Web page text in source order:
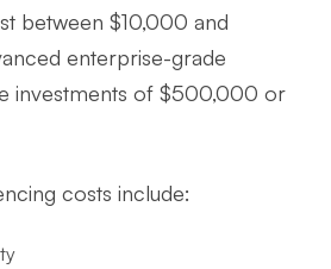
between $10,000 and
enterprise-grade
investments of $500,000 or
costs include: